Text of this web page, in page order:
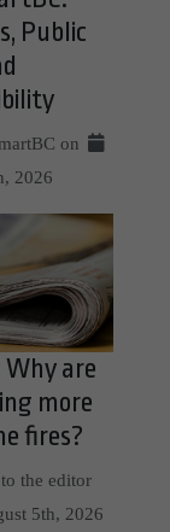
Public
on
2026
Why are
more
fires?
the editor
5th, 2026